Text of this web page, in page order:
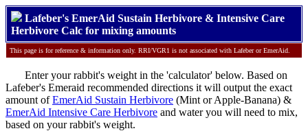
Lafeber's EmerAid Sustain Herbivore & Intensive Care
Herbivore Calc for mixing amounts
This page is for reference & information only. RRI/VGR1 is not associated with Lafeber or EmerAid.
Enter your rabbit's weight in the 'calculator' below. Based on
Lafeber's Emeraid recommended directions it will output the exact
amount ofEmerAid Sustain Herbivore (Mint or Apple-Banana) &
EmerAid Intensive Care Herbivore and water you will need to mix,
based on your rabbit's weight.